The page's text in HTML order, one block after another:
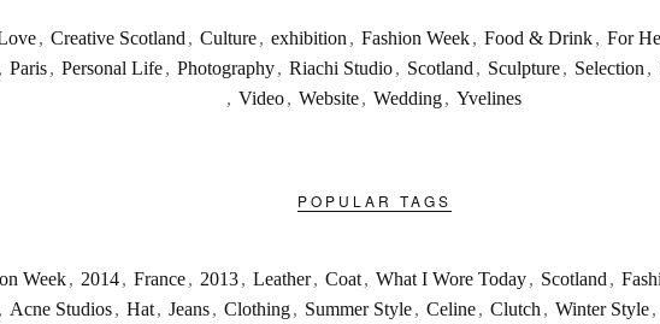
, Creative Scotland , Culture , exhibition , Fashion Week , Food & Drink , For
, Paris , Personal Life , Photography , Riachi Studio , Scotland , Sculpture , Selection ,
, Video , Website , Wedding , Yvelines
POPULAR TAGS
Week , 2014 , France , 2013 , Leather , Coat , What I Wore Today , Scotland ,
, Acne Studios , Hat , Jeans , Clothing , Summer Style , Celine , Clutch , Winter Style ,